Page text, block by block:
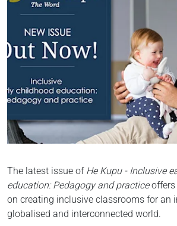
The latest issue of He Kupu - Inclusive
education: Pedagogy and practice
on creating inclusive classrooms for an
globalised and interconnected world.